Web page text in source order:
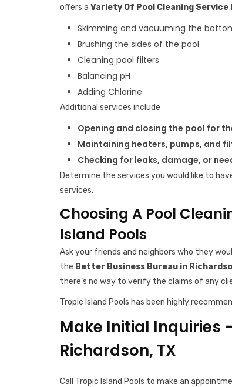
offers a Variety Of Pool Cleaning Service
Skimming and vacuuming the
Brushing the sides of the pool
Cleaning pool filters
Balancing pH
Adding Chlorine
Additional services include
Opening and closing the pool for
Maintaining heaters, pumps, and
Checking for leaks, damage, or
Determine the services you would like to
services.
Choosing A Pool
Island Pools
Ask your friends and neighbors who they
the Better Business Bureau in
there’s no way to verify the claims of any
Tropic Island Pools has been highly
Make Initial Inquiries
Richardson, TX
Call Tropic Island Pools to make an